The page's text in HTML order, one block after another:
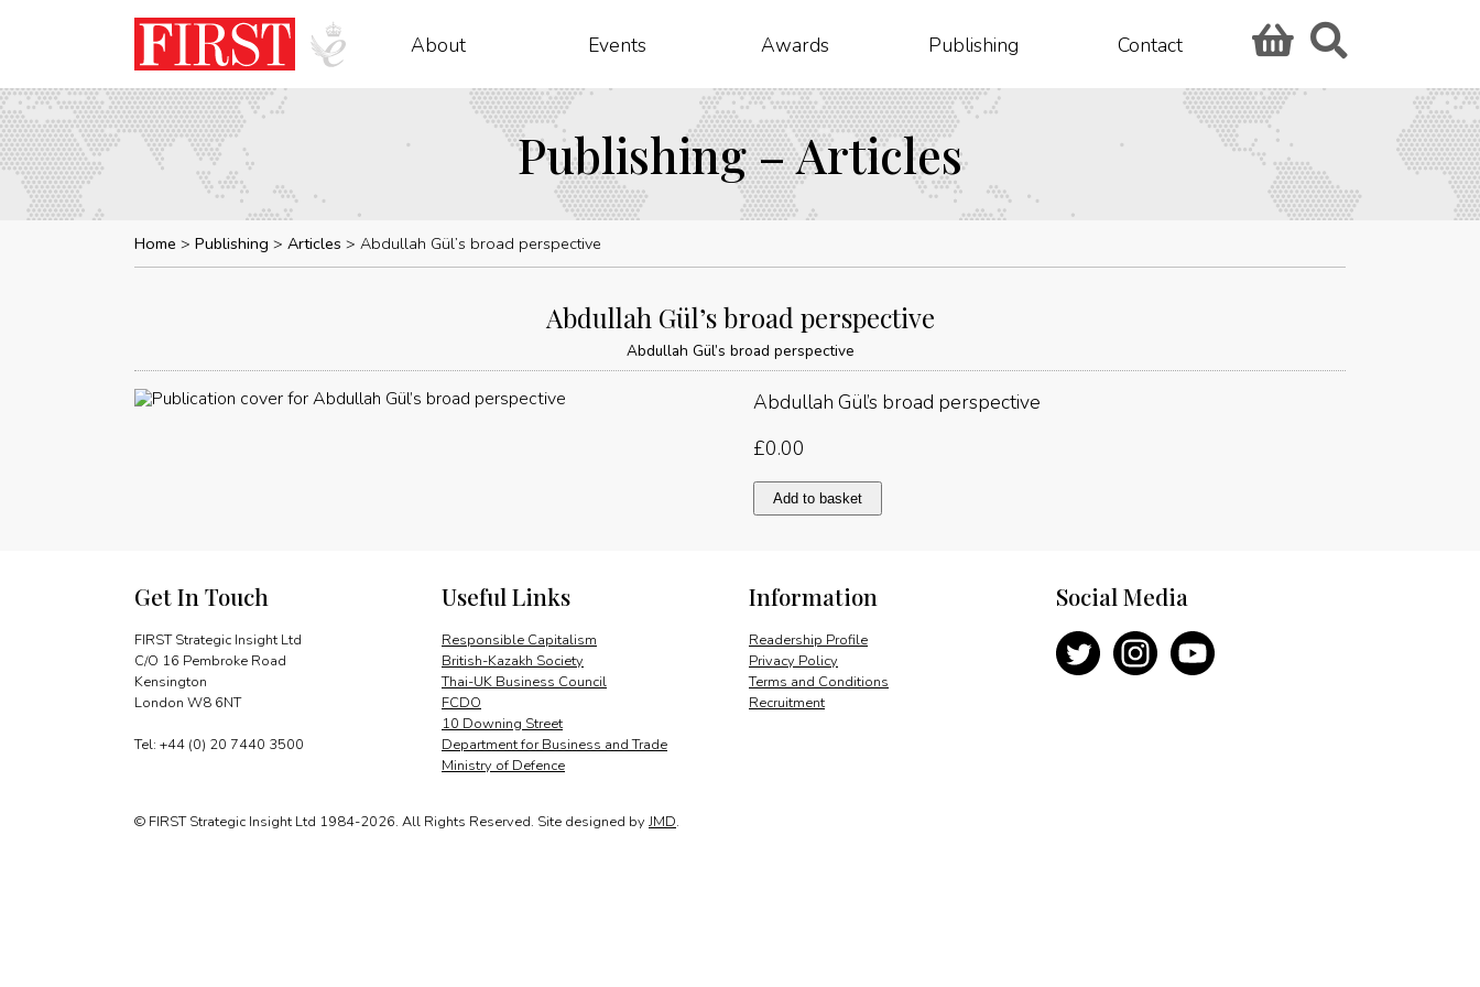
About Events Awards Publishing Contact
Publishing – Articles
Home Publishing Articles Abdullah Gül’s broad perspective
Abdullah Gül’s broad perspective
Abdullah Gül’s broad perspective
Abdullah Gül’s broad perspective
£0.00
Abdullah
Gül’s
Add to basket
Get In Touch
FIRST Strategic Insight Ltd
C/O 16 Pembroke Road
Kensington
London W8 6NT
Tel: +44 (0) 20 7440 3500
Information
Readership Profile
Privacy Policy
Terms and Conditions
Recruitment
Useful Links
Responsible Capitalism
British-Kazakh Society
Thai-UK Business Council
FCDO
10 Downing Street
Department for Business and Trade
Ministry of Defence
Social Media
© FIRST Strategic Insight Ltd 1984-2026. All Rights Reserved. Site designed by JMD.